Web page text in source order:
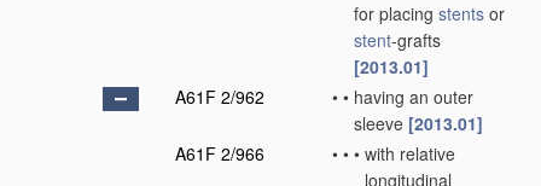
for placing stents or
stent-grafts
[2013.01]
A61F 2/962
• • having an outer
sleeve [2013.01]
A61F 2/966
• • • with relative
longitudinal